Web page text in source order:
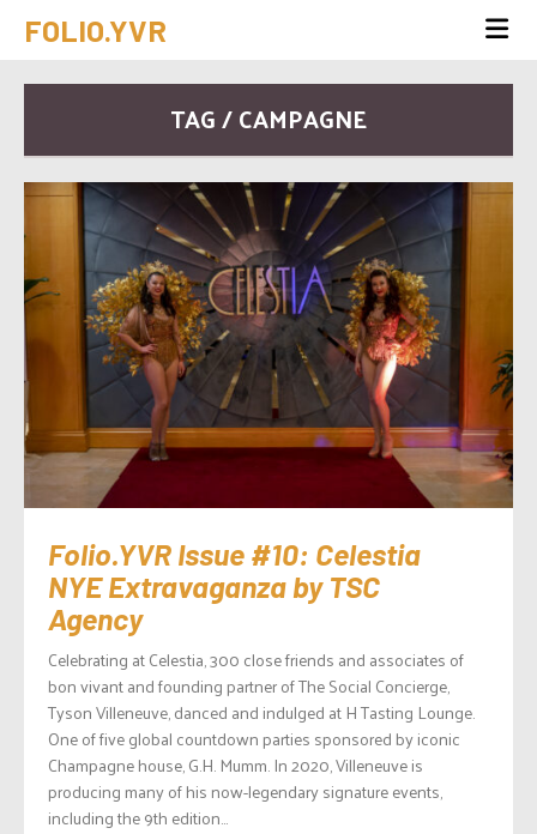
FOLIO.YVR
TAG / CAMPAGNE
Folio.YVR Issue #10: Celestia
NYE Extravaganza by TSC
Agency
Celebrating at Celestia, 300 close friends and associates of
bon vivant and founding partner of The Social Concierge,
Tyson Villeneuve, danced and indulged at H Tasting Lounge.
One of five global countdown parties sponsored by iconic
Champagne house, G.H. Mumm. In 2020, Villeneuve is
producing many of his now-legendary signature events,
including the 9th edition...